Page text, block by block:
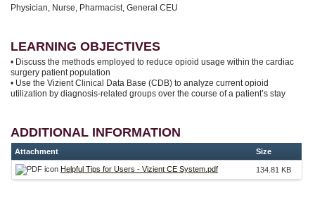
Physician, Nurse, Pharmacist, General CEU
LEARNING OBJECTIVES
• Discuss the methods employed to reduce opioid usage within the cardiac
surgery patient population
• Use the Vizient Clinical Data Base (CDB) to analyze current opioid
utilization by diagnosis-related groups over the course of a patient’s stay
ADDITIONAL INFORMATION
Attachment Size
Helpful Tips for Users - Vizient CE System.pdf 134.81 KB